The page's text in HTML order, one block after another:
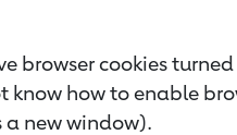
browser cookies
know how to enable
a new window).